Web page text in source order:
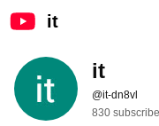
it
it
@it-dn8vl
830